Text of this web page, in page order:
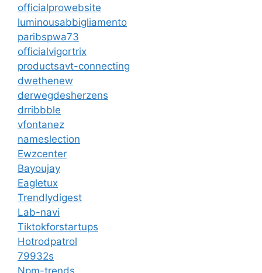
officialprowebsite
luminousabbigliamento
paribspwa73
officialvigortrix
productsavt-connecting
dwethenew
derwegdesherzens
drribbble
vfontanez
nameslection
Ewzcenter
Bayoujay
Eagletux
Trendlydigest
Lab-navi
Tiktokforstartups
Hotrodpatrol
79932s